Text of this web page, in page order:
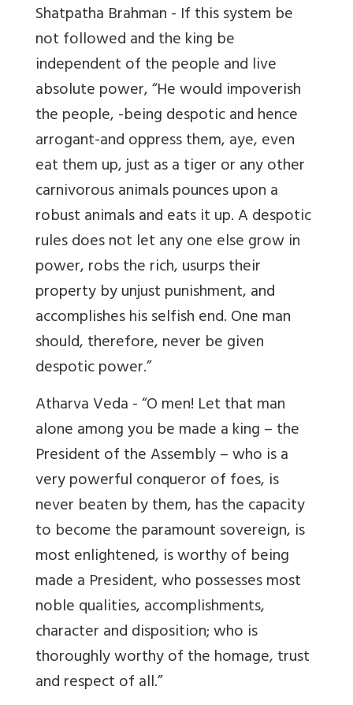
Shatpatha Brahman - If this system be
not followed and the king be
independent of the people and live
absolute power, “He would impoverish
the people, -being despotic and hence
arrogant-and oppress them, aye, even
eat them up, just as a tiger or any other
carnivorous animals pounces upon a
robust animals and eats it up. A despotic
rules does not let any one else grow in
power, robs the rich, usurps their
property by unjust punishment, and
accomplishes his selfish end. One man
should, therefore, never be given
despotic power.”
Atharva Veda - “O men! Let that man
alone among you be made a king – the
President of the Assembly – who is a
very powerful conqueror of foes, is
never beaten by them, has the capacity
to become the paramount sovereign, is
most enlightened, is worthy of being
made a President, who possesses most
noble qualities, accomplishments,
character and disposition; who is
thoroughly worthy of the homage, trust
and respect of all.”